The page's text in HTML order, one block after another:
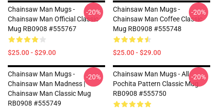
Chainsaw Man Mugs -
Chainsaw Man Official Classic
Mug RB0908 #555767
$25.00 - $29.00
-20%
Chainsaw Man Mugs -
Chainsaw Man Coffee Classic
Mug RB0908 #555748
$25.00 - $29.00
-20%
Chainsaw Man Mugs -
Chainsaw Man Madness |
Chainsaw Man Classic Mug
RB0908 #555749
-20%
Chainsaw Man Mugs - All
Pochita Pattern Classic Mug
RB0908 #555750
-20%